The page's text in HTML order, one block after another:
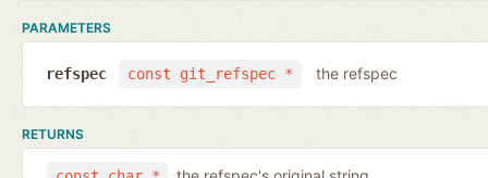
PARAMETERS
const git_refspec *
refspec the refspec
RETURNS